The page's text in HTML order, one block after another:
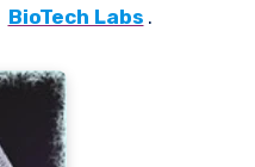
BioTech Labs .